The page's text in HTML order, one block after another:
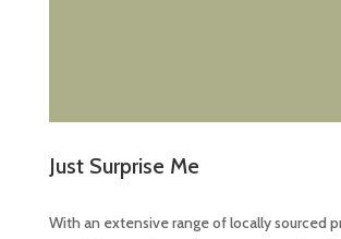
Just Surprise Me
With an extensive range of locally sourced